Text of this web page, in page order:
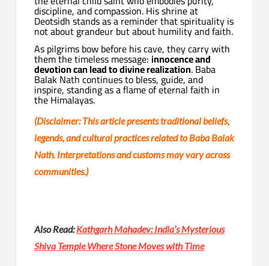
discipline, and compassion. His shrine at
Deotsidh stands as a reminder that spirituality is
not about grandeur but about humility and faith.
As pilgrims bow before his cave, they carry with
them the timeless message:innocence and
devotion can lead to divine realization. Baba
Balak Nath continues to bless, guide, and
inspire, standing as a flame of eternal faith in
the Himalayas.
(Disclaimer: This article presents traditional beliefs,
legends, and cultural practices related to Baba Balak
Nath. Interpretations and customs may vary across
communities.)
Also Read:Kathgarh Mahadev: India’s Mysterious
Shiva Temple Where Stone Moves with Time